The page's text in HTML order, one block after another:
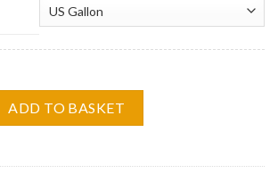
ADD TO BASKET